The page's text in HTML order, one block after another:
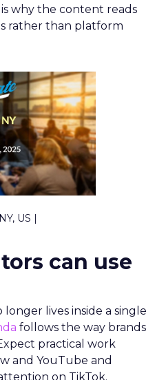
why the content reads
rather than platform
US |
can use
lives inside a single
follows the way brands
practical work
and YouTube and
on TikTok.